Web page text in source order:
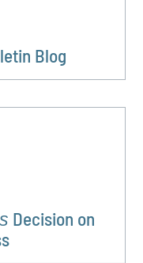
Blog
Decision on